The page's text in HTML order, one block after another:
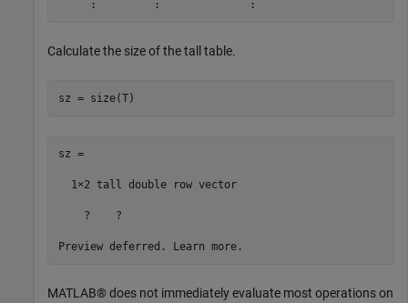
Calculate the size of the tall table.
sz = size(T)
sz =
  1×2 tall double row vector
    ?    ?
MATLAB® does not immediately evaluate most operations on